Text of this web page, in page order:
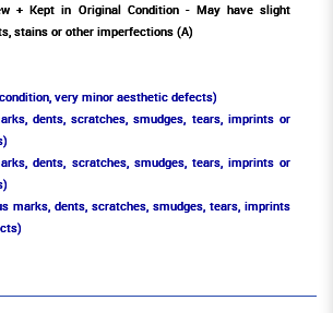
+ Kept in Original Condition - May have slight
stains or other imperfections (A)
very minor aesthetic defects)
dents, scratches, smudges, tears, imprints or
dents, scratches, smudges, tears, imprints or
marks, dents, scratches, smudges, tears, imprints